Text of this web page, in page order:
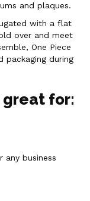
and plaques.
with a flat
over and meet
One Piece
packaging during
great for:
business